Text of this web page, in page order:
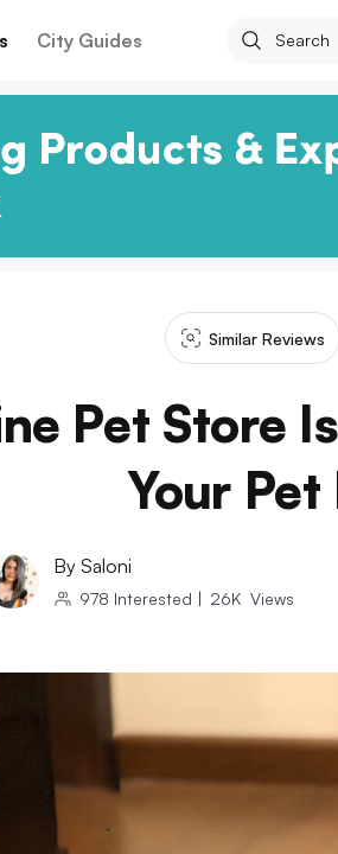
City Guides
Similar Reviews
Pet Store
Your
By Saloni
978 Interested | 26K Views